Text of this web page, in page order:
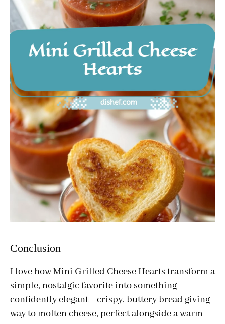
Conclusion
I love how Mini Grilled Cheese Hearts transform a
simple, nostalgic favorite into something
confidently elegant—crispy, buttery bread giving
way to molten cheese, perfect alongside a warm